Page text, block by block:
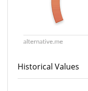
Historical Values